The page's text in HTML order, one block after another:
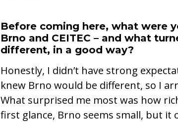
Before coming here, what were
Brno and CEITEC – and what
different, in a good way?
Honestly, I didn’t have strong
knew Brno would be different, so I
What surprised me most was how
first glance, Brno seems small, but it